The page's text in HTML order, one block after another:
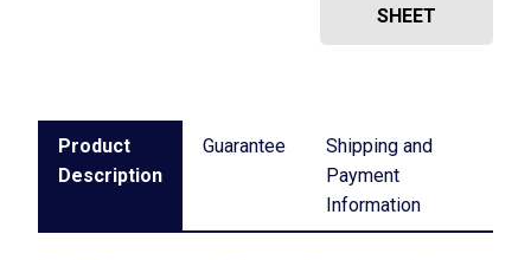
SHEET
Product
Description
Guarantee
Shipping and
Payment
Information